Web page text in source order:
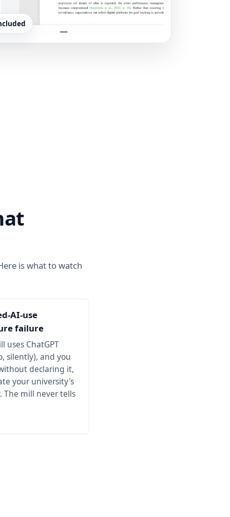
is what to watch
AI-use
failure
uses ChatGPT
silently), and you
declaring it,
your university's
The mill never tells